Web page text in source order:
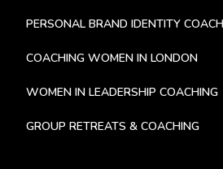
PERSONAL BRAND IDENTITY
COACHING WOMEN IN LONDON
WOMEN IN LEADERSHIP COACHING
GROUP RETREATS & COACHING